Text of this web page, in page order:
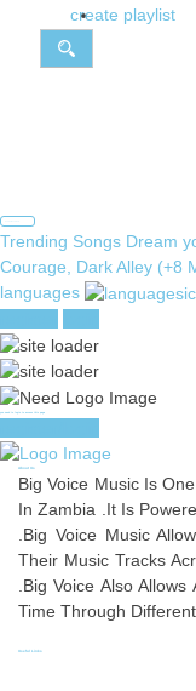
create playlist
Search
for:
Trending Songs Dream
Courage, Dark Alley (+8
languages
About Us
Big Voice Music Is
In Zambia .It Is
.Big Voice Music
Their Music Tracks
.Big Voice Also
Time Through
Useful Links